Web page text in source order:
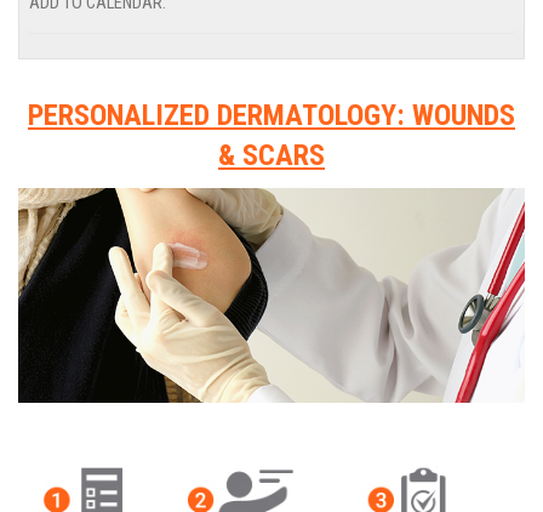
PERSONALIZED DERMATOLOGY: WOUNDS
& SCARS